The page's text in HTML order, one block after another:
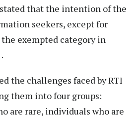
that the intention of the
seekers, except for
exempted category in
the challenges faced by RTI
them into four groups:
are rare, individuals who are